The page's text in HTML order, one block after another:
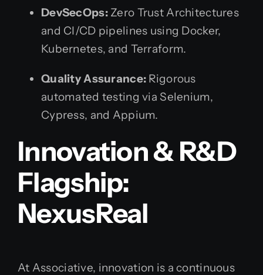
DevSecOps:Zero Trust Architectures
and CI/CD pipelines using Docker,
Kubernetes, and Terraform.
Quality Assurance: Rigorous
automated testing via Selenium,
Cypress, and Appium.
Innovation & R&D
Flagship:
NexusReal
At Associative, innovation is a continuous